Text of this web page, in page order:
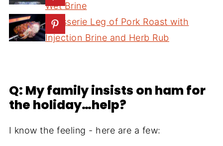
Wet Brine
Rotisserie Leg of Pork Roast with
Injection Brine and Herb Rub
Q: My family insists on ham for
the holiday…help?
I know the feeling - here are a few: